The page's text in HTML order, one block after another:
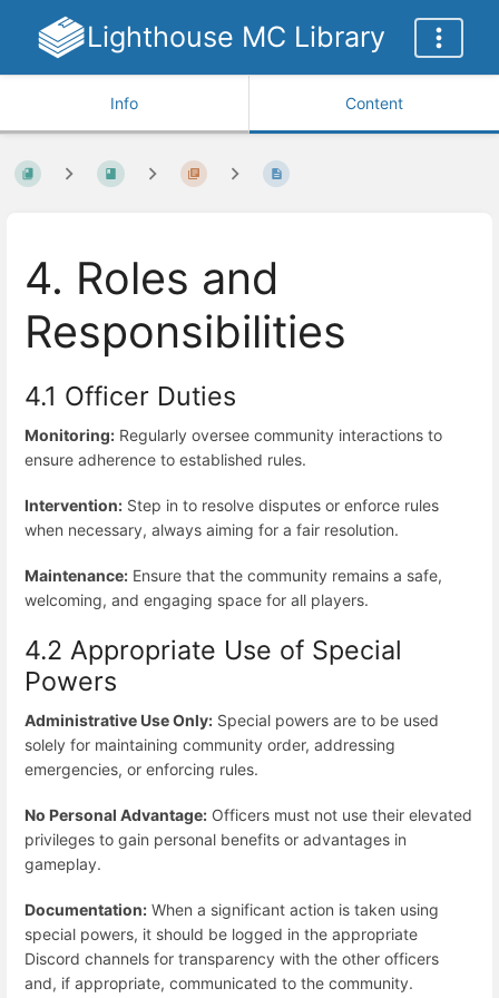
Lighthouse MC Library
Info Content
4. Roles and
Responsibilities
4.1 Officer Duties
Monitoring: Regularly oversee community interactions to
ensure adherence to established rules.
Intervention: Step in to resolve disputes or enforce rules
when necessary, always aiming for a fair resolution.
Maintenance: Ensure that the community remains a safe,
welcoming, and engaging space for all players.
4.2 Appropriate Use of Special
Powers
Administrative Use Only: Special powers are to be used
solely for maintaining community order, addressing
emergencies, or enforcing rules.
No Personal Advantage: Officers must not use their elevated
privileges to gain personal benefits or advantages in
gameplay.
Documentation: When a significant action is taken using
special powers, it should be logged in the appropriate
Discord channels for transparency with the other officers
and, if appropriate, communicated to the community.